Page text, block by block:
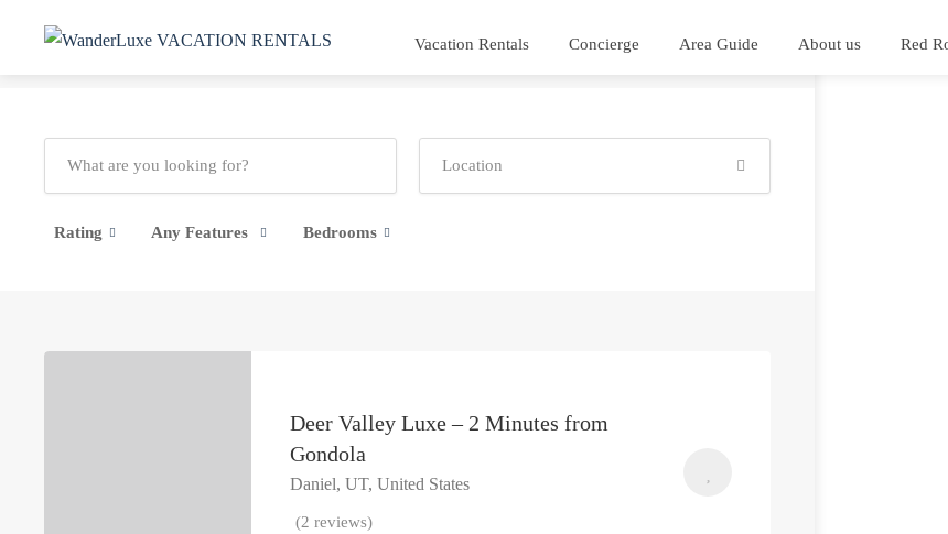
Vacation Rentals Concierge Area Guide About us Red
Rating Any Features Bedrooms
Deer Valley Luxe – 2 Minutes from
Gondola
Daniel, UT, United States
(2 reviews)